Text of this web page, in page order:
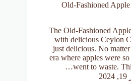
Old-Fashioned
The Old-Fashioned
with delicious Ceylon
just delicious. No
era where apples were
went to waste.